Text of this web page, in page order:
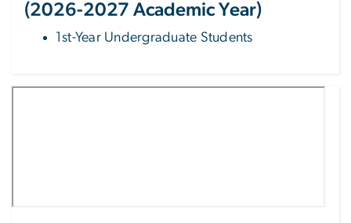
(2026-2027 Academic Year)
1st-Year Undergraduate Students